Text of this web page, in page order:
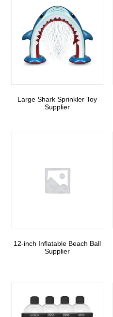
Large Shark Sprinkler Toy
Supplier
12-inch Inflatable Beach Ball
Supplier